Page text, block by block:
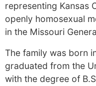
representing Kansas
openly homosexual
in the Missouri
The family was born
graduated from the
with the degree of